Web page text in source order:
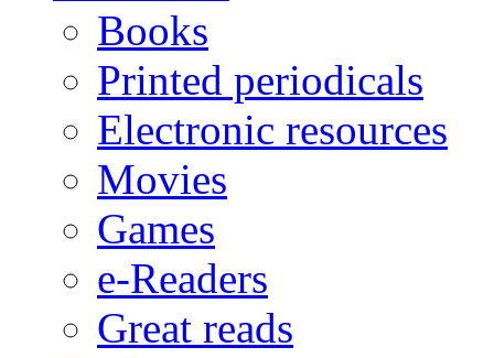
Books
Printed periodicals
Electronic resources
Movies
Games
e-Readers
Great reads